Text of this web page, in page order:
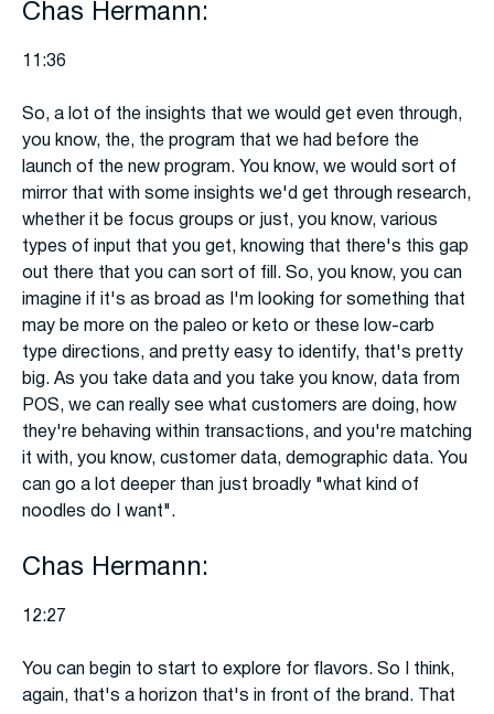
Chas Hermann:
11:36
So, a lot of the insights that we would get even through,
you know, the, the program that we had before the
launch of the new program. You know, we would sort of
mirror that with some insights we'd get through research,
whether it be focus groups or just, you know, various
types of input that you get, knowing that there's this gap
out there that you can sort of fill. So, you know, you can
imagine if it's as broad as I'm looking for something that
may be more on the paleo or keto or these low-carb
type directions, and pretty easy to identify, that's pretty
big. As you take data and you take you know, data from
POS, we can really see what customers are doing, how
they're behaving within transactions, and you're matching
it with, you know, customer data, demographic data. You
can go a lot deeper than just broadly "what kind of
noodles do I want".
Chas Hermann:
12:27
You can begin to start to explore for flavors. So I think,
again, that's a horizon that's in front of the brand. That